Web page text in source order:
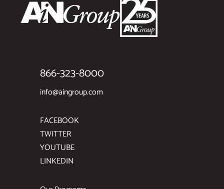
866-323-8000
info@aingroup.com
FACEBOOK
TWITTER
YOUTUBE
LINKEDIN